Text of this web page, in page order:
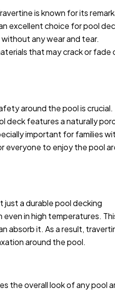
is known for its
excellent choice for pool
any wear and tear.
that may crack or fade
around the pool is crucial.
deck features a naturally
important for families
everyone to enjoy the pool
just a durable pool decking
in high temperatures.
absorb it. As a result,
around the pool.
the overall look of any pool